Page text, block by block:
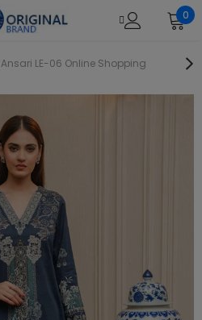
0
LE-06 Online Shopping